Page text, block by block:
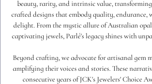
beauty, rarity, and intrinsic value,
crafted designs that embody quality, endurance,
delight. From the mystic allure of Australian
captivating jewels, Parlé's legacy shines with
Beyond crafting, we advocate for artisanal gem
amplifying their voices and stories. These
consecutive years of JCK's Jewelers' Choice